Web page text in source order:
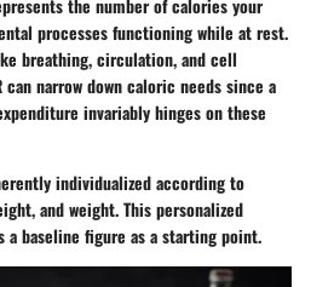
processes functioning while at rest.
breathing, circulation, and cell
narrow down caloric needs since a
invariably hinges on these
individualized according to
and weight. This personalized
baseline figure as a starting point.